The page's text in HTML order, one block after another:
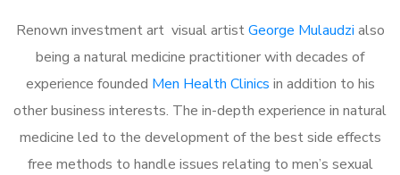
Renown investment art visual artistGeorge Mulaudzi also
being a natural medicine practitioner with decades of
experience founded Men Health Clinics in addition to his
other business interests. The in-depth experience in natural
medicine led to the development of the best side effects
free methods to handle issues relating to men’s sexual